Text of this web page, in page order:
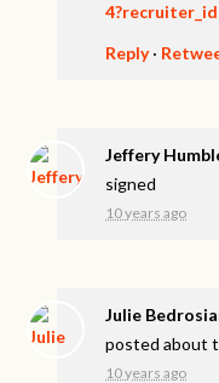
Reply·
Jeffery
signed
10 years ago
Julie
posted about
10 years ago